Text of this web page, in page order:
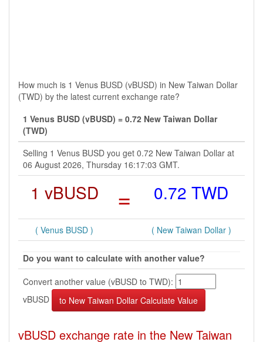
How much is 1 Venus BUSD (vBUSD) in New Taiwan Dollar
(TWD) by the latest current exchange rate?
1 Venus BUSD (vBUSD) = 0.72 New Taiwan Dollar
(TWD)
Selling 1 Venus BUSD you get 0.72 New Taiwan Dollar at
06 August 2026, Thursday 16:17:03 GMT.
1 vBUSD = 0.72 TWD
( Venus BUSD ) ( New Taiwan Dollar )
Do you want to calculate with another value?
Convert another value (vBUSD to TWD):
vBUSD
vBUSD exchange rate in the New Taiwan